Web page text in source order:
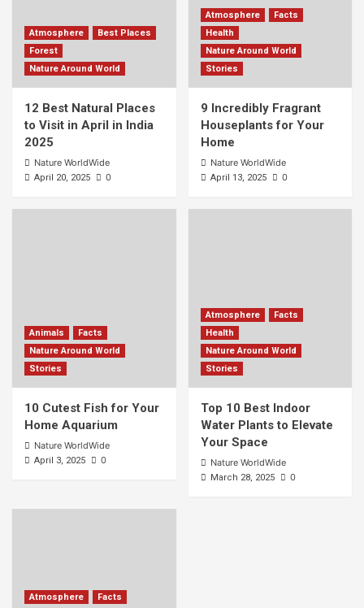
Atmosphere
Best Places
Forest
Nature Around World
12 Best Natural Places
to Visit in April in India
2025
Nature WorldWide
April 20, 2025 0
Atmosphere
Facts
Health
Nature Around World
Stories
9 Incredibly Fragrant
Houseplants for Your
Home
Nature WorldWide
April 13, 2025 0
Animals
Facts
Nature Around World
Stories
10 Cutest Fish for Your
Home Aquarium
Nature WorldWide
April 3, 2025 0
Atmosphere
Facts
Health
Nature Around World
Stories
Top 10 Best Indoor
Water Plants to Elevate
Your Space
Nature WorldWide
March 28, 2025 0
Atmosphere
Facts